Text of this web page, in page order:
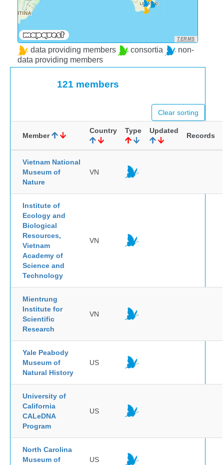
TERMS
data providing members consortia
non-
data providing members
121 members
Clear sorting
Member
Country Type Updated
Records
Vietnam National
Museum of
Nature
VN
Institute of
Ecology and
Biological
Resources,
Vietnam
Academy of
Science and
Technology
VN
Mientrung
Institute for
Scientific
Research
VN
Yale Peabody
Museum of
Natural History
US
University of
California
CALeDNA
Program
US
North Carolina
Museum of
US